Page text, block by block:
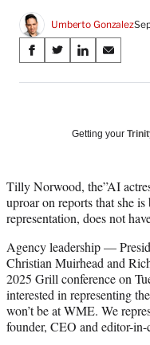
Umberto Gonzalez
Share
on
Media
S
a
a
c
e
o
o
k
S
a
(
f
o
m
e
r
l
y
T
S
a
o
n
k
d
I
n
S
a
o
m
a
i
Getting your
Tilly Norwood, the”AI
uproar on reports that she
representation, does not
Agency leadership —
Christian Muirhead and
2025 Grill conference on
interested in representing
won’t be at WME. We
founder, CEO and editor-